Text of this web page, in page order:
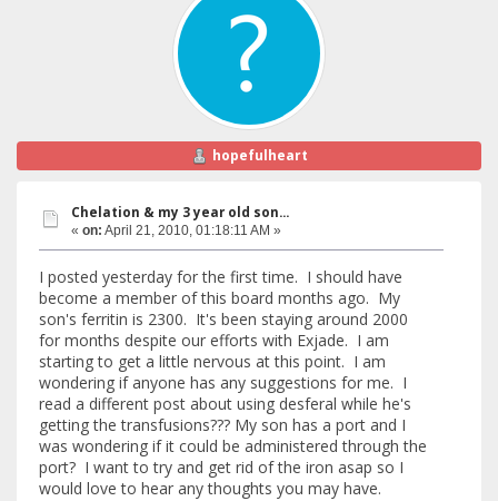
hopefulheart
Chelation & my 3 year old son...
« on: April 21, 2010, 01:18:11 AM »
I posted yesterday for the first time. I should have
become a member of this board months ago. My
son's ferritin is 2300. It's been staying around 2000
for months despite our efforts with Exjade. I am
starting to get a little nervous at this point. I am
wondering if anyone has any suggestions for me. I
read a different post about using desferal while he's
getting the transfusions??? My son has a port and I
was wondering if it could be administered through the
port? I want to try and get rid of the iron asap so I
would love to hear any thoughts you may have.